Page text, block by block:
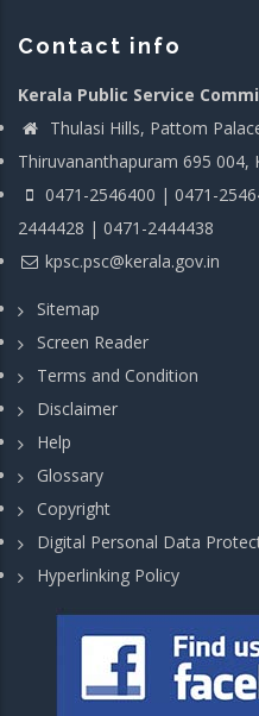
Contact info
Kerala Public Service
Thulasi Hills, Pattom
Thiruvananthapuram 695 004,
0471-2546400 | 0471-
2444428 | 0471-2444438
kpsc.psc@kerala.gov.in
Sitemap
Screen Reader
Terms and Condition
Disclaimer
Help
Glossary
Copyright
Digital Personal Data
Hyperlinking Policy